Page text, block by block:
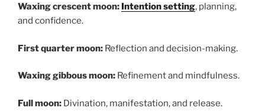
Waxing crescent moon: Intention setting, planning,
and confidence.
First quarter moon: Reflection and decision-making.
Waxing gibbous moon: Refinement and mindfulness.
Full moon: Divination, manifestation, and release.